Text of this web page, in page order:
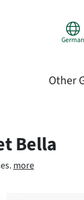
German
Other
Bella
more